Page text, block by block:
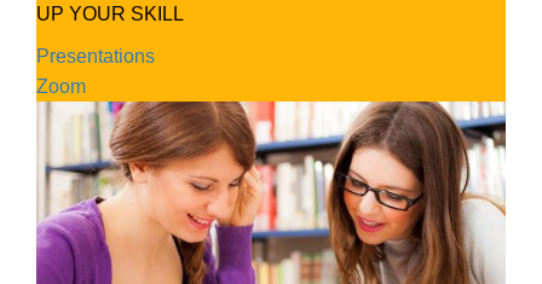
UP YOUR SKILL
Presentations
Zoom